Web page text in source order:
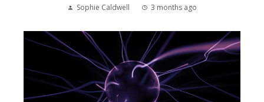
Sophie Caldwell 3 months ago